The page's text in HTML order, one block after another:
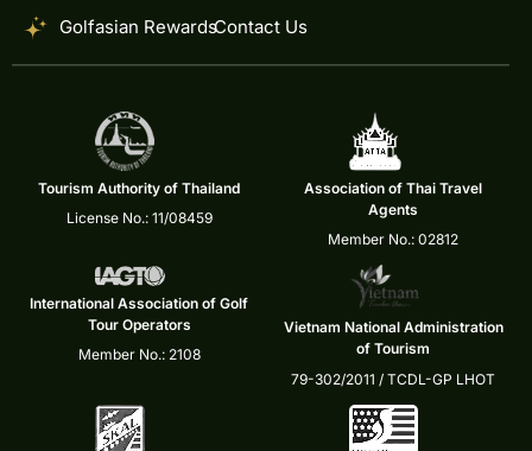
Golfasian RewardsContact Us
Tourism Authority of Thailand
License No.: 11/08459
Association of Thai Travel
Agents
Member No.: 02812
International Association of Golf
Tour Operators
Member No.: 2108
Vietnam National Administration
of Tourism
79-302/2011 / TCDL-GP LHOT